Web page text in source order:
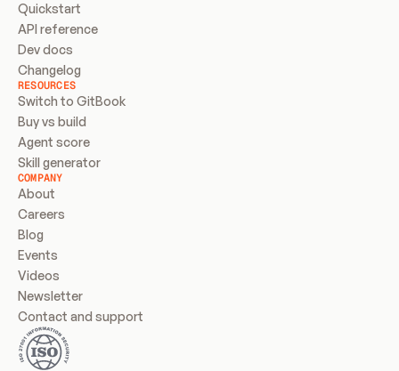
Quickstart
API reference
Dev docs
Changelog
RESOURCES
Switch to GitBook
Buy vs build
Agent score
Skill generator
COMPANY
About
Careers
Blog
Events
Videos
Newsletter
Contact and support